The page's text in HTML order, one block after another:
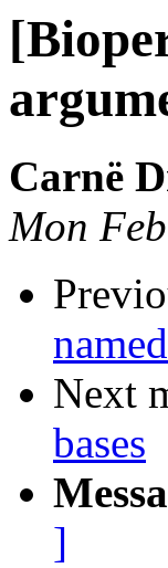
Carnë
Mon
Next
bases
]